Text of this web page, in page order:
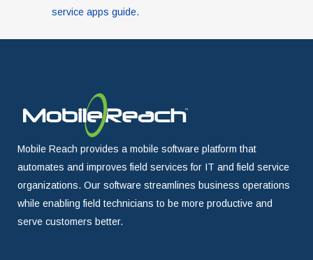
service apps guide.
Mobile Reach provides a mobile software platform that
automates and improves field services for IT and field service
organizations. Our software streamlines business operations
while enabling field technicians to be more productive and
serve customers better.